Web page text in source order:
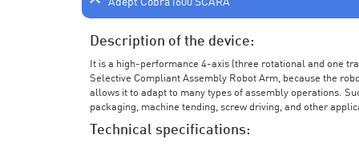
Description of the device:
It is a high-performance 4-axis (three rotational and one
Selective Compliant Assembly Robot Arm, because the
allows it to adapt to many types of assembly operations.
packaging, machine tending, screw driving, and other
Technical specifications: